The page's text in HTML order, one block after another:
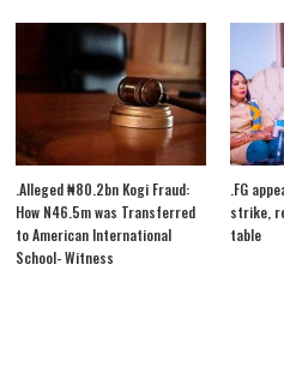
.Alleged ₦80.2bn Kogi Fraud:
How N46.5m was Transferred
to American International
School- Witness
.FG
strike,
table